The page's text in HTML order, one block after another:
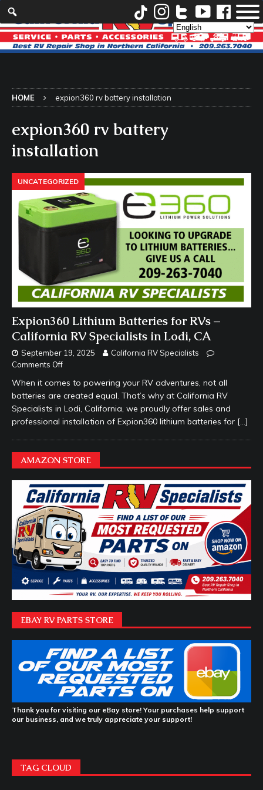
HOME expion360 rv battery installation
expion360 rv battery
installation
UNCATEGORIZED
Expion360 Lithium Batteries for RVs –
California RV Specialists in Lodi, CA
September 19, 2025
California RV Specialists
Comments Off
When it comes to powering your RV adventures, not all
batteries are created equal. That’s why at California RV
Specialists in Lodi, California, we proudly offer sales and
professional installation of Expion360 lithium batteries for […]
AMAZON STORE
EBAY RV PARTS STORE
Thank you for visiting our eBay store! Your purchases help support
our business, and we truly appreciate your support!
TAG CLOUD